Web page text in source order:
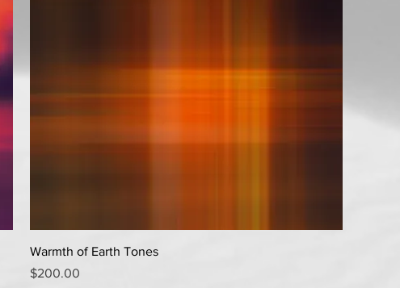
Quick View
Warmth of Earth Tones
Price
$200.00